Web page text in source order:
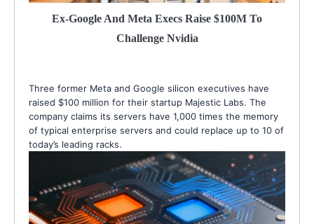
Ex-Google And Meta Execs Raise $100M To
Challenge Nvidia
Three former Meta and Google silicon executives have
raised $100 million for their startup Majestic Labs. The
company claims its servers have 1,000 times the memory
of typical enterprise servers and could replace up to 10 of
today’s leading racks.